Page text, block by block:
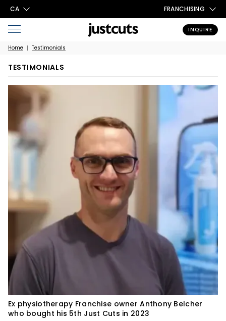
CA FRANCHISING
INQUIRE
Home Testimonials
TESTIMONIALS
Ex physiotherapy Franchise owner Anthony Belcher
who bought his 5th Just Cuts in 2023